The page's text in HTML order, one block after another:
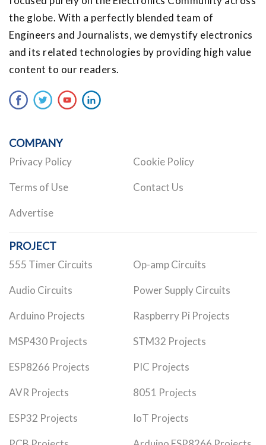
the globe. With a perfectly blended team of
Engineers and Journalists, we demystify electronics
and its related technologies by providing high value
content to our readers.
COMPANY
Privacy Policy Cookie Policy
Terms of Use Contact Us
Advertise
PROJECT
555 Timer Circuits Op-amp Circuits
Audio Circuits Power Supply Circuits
Arduino Projects Raspberry Pi Projects
MSP430 Projects STM32 Projects
ESP8266 Projects PIC Projects
AVR Projects 8051 Projects
ESP32 Projects IoT Projects